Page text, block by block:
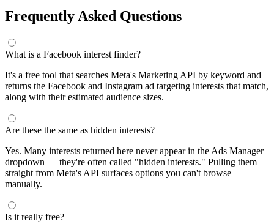
Frequently Asked Questions
What is a Facebook interest finder?
It's a free tool that searches Meta's Marketing API by keyword and
returns the Facebook and Instagram ad targeting interests that match,
along with their estimated audience sizes.
Are these the same as hidden interests?
Yes. Many interests returned here never appear in the Ads Manager
dropdown — they're often called "hidden interests." Pulling them
straight from Meta's API surfaces options you can't browse
manually.
Is it really free?